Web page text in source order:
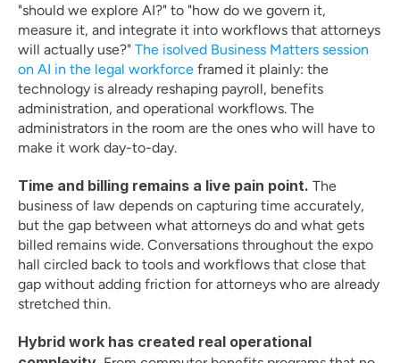
"should we explore AI?" to "how do we govern it,
measure it, and integrate it into workflows that attorneys
will actually use?" The isolved Business Matters session
on AI in the legal workforce framed it plainly: the
technology is already reshaping payroll, benefits
administration, and operational workflows. The
administrators in the room are the ones who will have to
make it work day-to-day.
Time and billing remains a live pain point. The
business of law depends on capturing time accurately,
but the gap between what attorneys do and what gets
billed remains wide. Conversations throughout the expo
hall circled back to tools and workflows that close that
gap without adding friction for attorneys who are already
stretched thin.
Hybrid work has created real operational